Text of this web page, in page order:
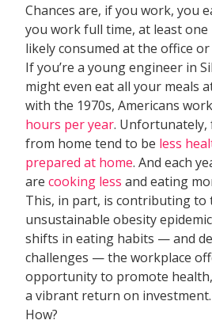
Chances are, if you work, you
you work full time, at least
likely consumed at the office
If you’re a young engineer in
might even eat all your meals
with the 1970s, Americans work
hours per year. Unfortunately,
from home tend to be less
prepared at home. And each
arecooking less and eating
This, in part, is contributing to
unsustainable obesity
shifts in eating habits — and
challenges — the workplace
opportunity to promote
a vibrant return on
How?